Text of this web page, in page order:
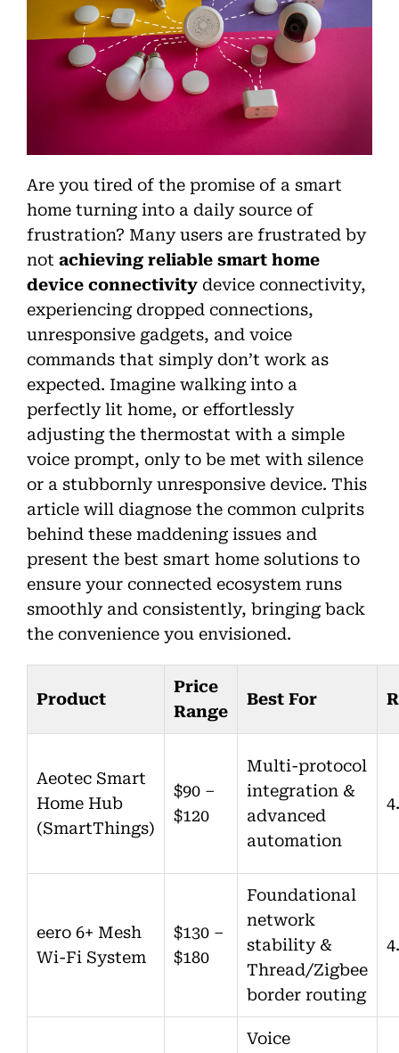
Are you tired of the promise of a smart
home turning into a daily source of
frustration? Many users are frustrated by
not achieving reliable smart home
device connectivity device connectivity,
experiencing dropped connections,
unresponsive gadgets, and voice
commands that simply don’t work as
expected. Imagine walking into a
perfectly lit home, or effortlessly
adjusting the thermostat with a simple
voice prompt, only to be met with silence
or a stubbornly unresponsive device. This
article will diagnose the common culprits
behind these maddening issues and
present the best smart home solutions to
ensure your connected ecosystem runs
smoothly and consistently, bringing back
the convenience you envisioned.
Product
Price
Range
Best For
Aeotec Smart
Home Hub
(SmartThings)
$90 –
$120
Multi-protocol
integration &
advanced
automation
eero 6+ Mesh
Wi-Fi System
$130 –
$180
Foundational
network
stability &
Thread/Zigbee
border routing
Voice